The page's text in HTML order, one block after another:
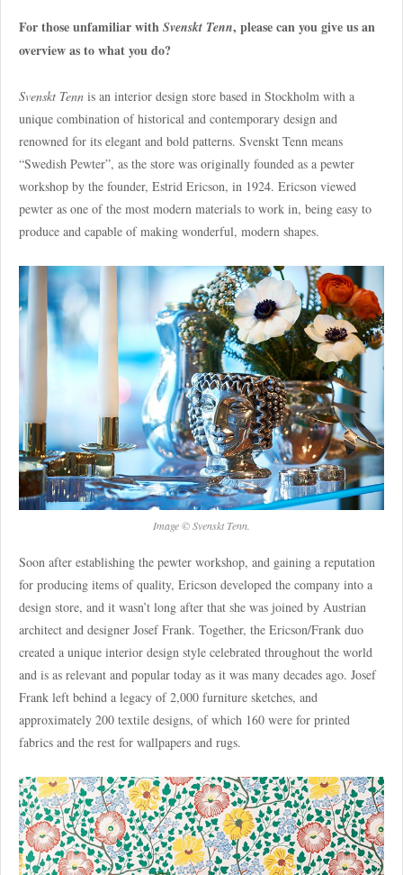
For those unfamiliar with Svenskt Tenn, please can you give us an
overview as to what you do?
Svenskt Tenn is an interior design store based in Stockholm with a
unique combination of historical and contemporary design and
renowned for its elegant and bold patterns. Svenskt Tenn means
“Swedish Pewter”, as the store was originally founded as a pewter
workshop by the founder, Estrid Ericson, in 1924. Ericson viewed
pewter as one of the most modern materials to work in, being easy to
produce and capable of making wonderful, modern shapes.
Image © Svenskt Tenn.
Soon after establishing the pewter workshop, and gaining a reputation
for producing items of quality, Ericson developed the company into a
design store, and it wasn’t long after that she was joined by Austrian
architect and designer Josef Frank. Together, the Ericson/Frank duo
created a unique interior design style celebrated throughout the world
and is as relevant and popular today as it was many decades ago. Josef
Frank left behind a legacy of 2,000 furniture sketches, and
approximately 200 textile designs, of which 160 were for printed
fabrics and the rest for wallpapers and rugs.